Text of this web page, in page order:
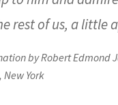
rest of us, a little
by Robert Edmond
York